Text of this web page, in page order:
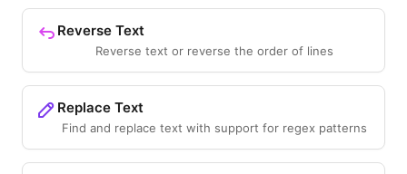
Reverse Text
Reverse text or reverse the order of lines
Replace Text
Find and replace text with support for regex patterns